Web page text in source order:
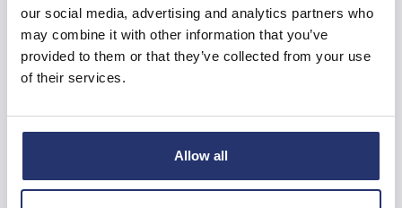
our social media, advertising and analytics partners who
may combine it with other information that you’ve
provided to them or that they’ve collected from your use
of their services.
Allow all
Related News
Trading Update
Read more